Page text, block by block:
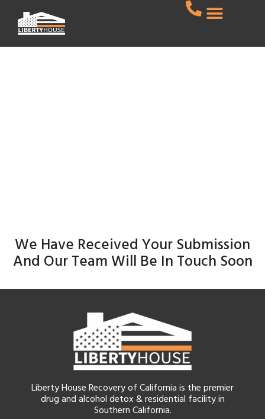
We Have Received Your Submission
And Our Team Will Be In Touch Soon
Liberty House Recovery of California is the premier
drug and alcohol detox & residential facility in
Southern California.